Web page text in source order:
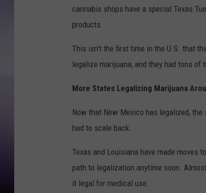
cannabis shops have a special Texas
products.
This isn't the first time in the U.S. that
legalize marijuana, and they had tons
More States Legalizing Marijuana
Now that New Mexico has legalized,
had to scale back.
Texas and Louisiana have made moves
path to legalization anytime soon.
it legal for medical use.